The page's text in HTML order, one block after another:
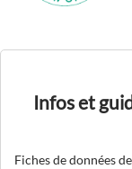
Infos et
Fiches de données